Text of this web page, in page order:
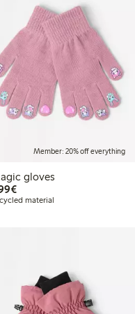
Member: 20% off everything
gloves
€6.99
material